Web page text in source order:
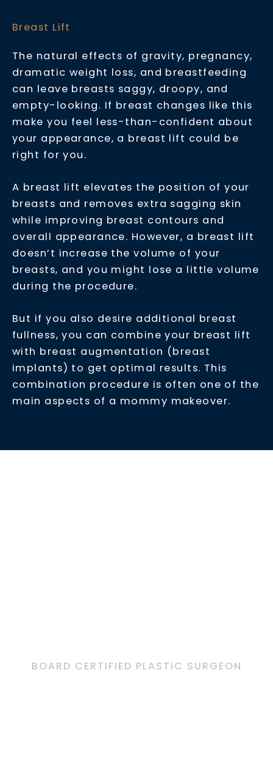
Breast Lift
The natural effects of gravity, pregnancy,
dramatic weight loss, and breastfeeding
can leave breasts saggy, droopy, and
empty-looking. If breast changes like this
make you feel less-than-confident about
your appearance, a breast lift could be
right for you.
A breast lift elevates the position of your
breasts and removes extra sagging skin
while improving breast contours and
overall appearance. However, a breast lift
doesn’t increase the volume of your
breasts, and you might lose a little volume
during the procedure.
But if you also desire additional breast
fullness, you can combine your breast lift
with breast augmentation (breast
implants) to get optimal results. This
combination procedure is often one of the
main aspects of a mommy makeover.
BOARD CERTIFIED PLASTIC SURGEON